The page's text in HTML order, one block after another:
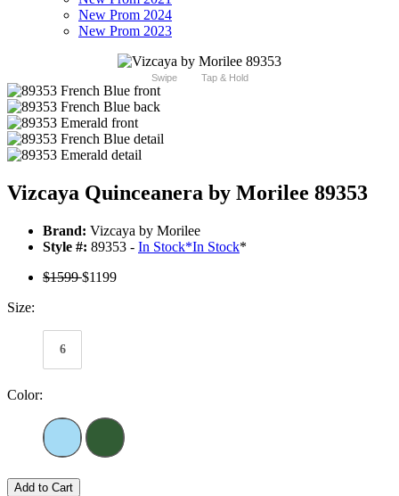
New Prom 2024
New Prom 2023
Swipe Tap & Hold
Vizcaya Quinceanera by Morilee 89353
Brand: Vizcaya by Morilee
Style #: 89353 - In Stock*In Stock*
$1599$1199
Size:
6
Color:
Add to Cart